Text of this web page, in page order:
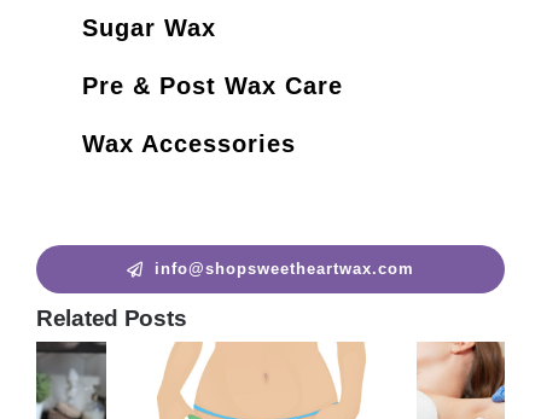
Sugar Wax
Pre & Post Wax Care
Wax Accessories
info@shopsweetheartwax.com
Related Posts